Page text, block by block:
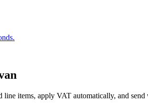
items, apply VAT automatically, and